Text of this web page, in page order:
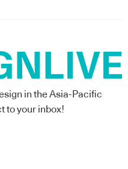
in the Asia-Pacific
to your inbox!